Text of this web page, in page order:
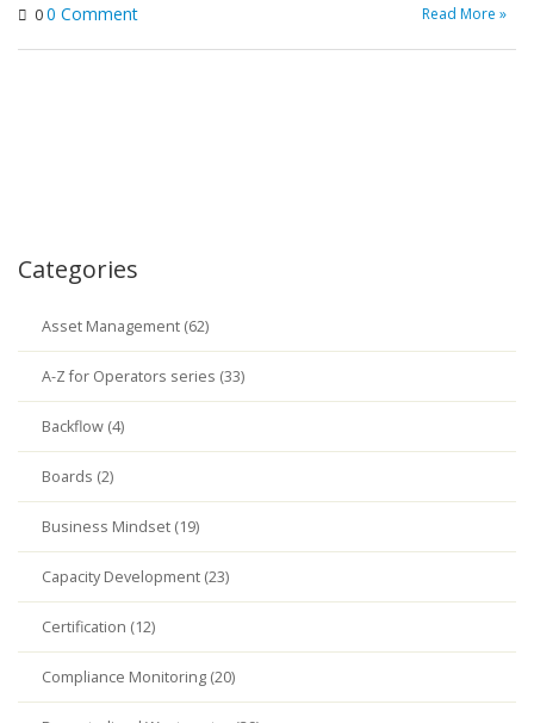
00 Comment Read More »
Categories
Asset Management (62)
A-Z for Operators series (33)
Backflow (4)
Boards (2)
Business Mindset (19)
Capacity Development (23)
Certification (12)
Compliance Monitoring (20)